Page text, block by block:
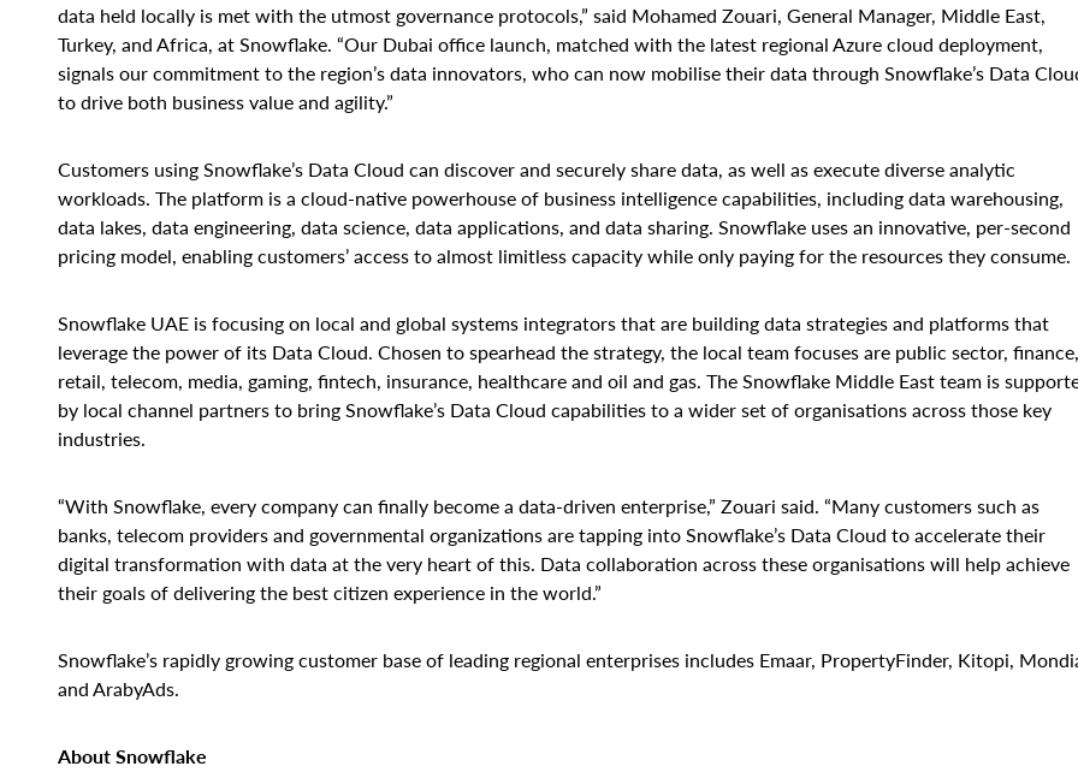
data held locally is met with the utmost governance protocols,” said Mohamed Zouari, General Manager, Middle East,
Turkey, and Africa, at Snowflake. “Our Dubai office launch, matched with the latest regional Azure cloud deployment,
signals our commitment to the region’s data innovators, who can now mobilise their data through Snowflake’s Data
to drive both business value and agility.”
Customers using Snowflake’s Data Cloud can discover and securely share data, as well as execute diverse analytic
workloads. The platform is a cloud-native powerhouse of business intelligence capabilities, including data warehousing,
data lakes, data engineering, data science, data applications, and data sharing. Snowflake uses an innovative, per-second
pricing model, enabling customers’ access to almost limitless capacity while only paying for the resources they consume.
Snowflake UAE is focusing on local and global systems integrators that are building data strategies and platforms that
leverage the power of its Data Cloud. Chosen to spearhead the strategy, the local team focuses are public sector, finance,
retail, telecom, media, gaming, fintech, insurance, healthcare and oil and gas. The Snowflake Middle East team is
by local channel partners to bring Snowflake’s Data Cloud capabilities to a wider set of organisations across those key
industries.
“With Snowflake, every company can finally become a data-driven enterprise,” Zouari said. “Many customers such as
banks, telecom providers and governmental organizations are tapping into Snowflake’s Data Cloud to accelerate their
digital transformation with data at the very heart of this. Data collaboration across these organisations will help achieve
their goals of delivering the best citizen experience in the world.”
Snowflake’s rapidly growing customer base of leading regional enterprises includes Emaar, PropertyFinder, Kitopi,
and ArabyAds.
About Snowflake